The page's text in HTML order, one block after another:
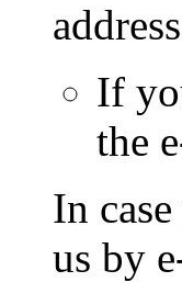
If
the
In
us by